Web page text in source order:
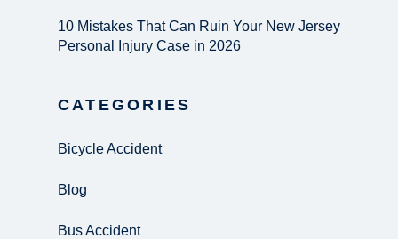
10 Mistakes That Can Ruin Your New Jersey
Personal Injury Case in 2026
CATEGORIES
Bicycle Accident
Blog
Bus Accident